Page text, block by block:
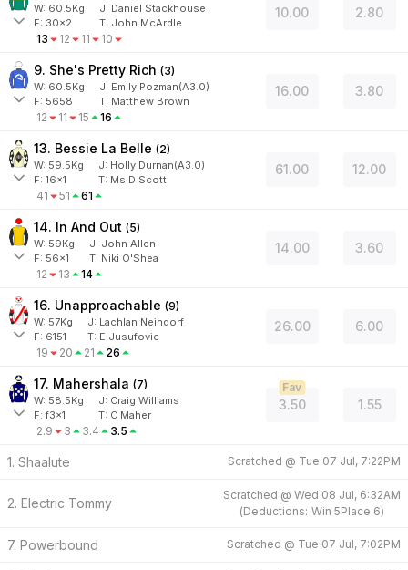
W: 60.5Kg J: Daniel Stackhouse
F: 30x2 T: John McArdle
13 12 11 10
10.00 2.80
9. She's Pretty Rich (3)
W: 60.5Kg J: Emily Pozman(A3.0)
F: 5658 T: Matthew Brown
12 11 15 16
16.00 3.80
13. Bessie La Belle (2)
W: 59.5Kg J: Holly Durnan(A3.0)
F: 16x1 T: Ms D Scott
41 51 61
61.00 12.00
14. In And Out (5)
W: 59Kg J: John Allen
F: 56x1 T: Niki O'Shea
12 13 14
14.00 3.60
16. Unapproachable (9)
W: 57Kg J: Lachlan Neindorf
F: 6151 T: E Jusufovic
19 20 21 26
26.00 6.00
17. Mahershala (7)
W: 58.5Kg J: Craig Williams
F:f3x1 T: C Maher
2.9 3 3.4 3.5
3.50
Fav
1.55
1. Shaalute Scratched @ Tue 07 Jul, 7:22PM
2. Electric Tommy
Scratched @ Wed 08 Jul, 6:32AM
(Deductions: Win 5Place 6)
7. Powerbound Scratched @ Tue 07 Jul, 7:02PM